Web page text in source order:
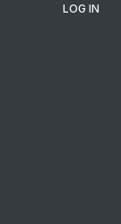
LOG IN